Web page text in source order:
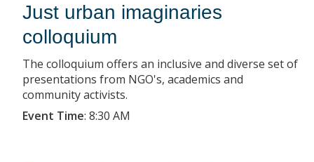
Just urban imaginaries
colloquium
The colloquium offers an inclusive and diverse set of
presentations from NGO's, academics and
community activists.
Event Time: 8:30 AM